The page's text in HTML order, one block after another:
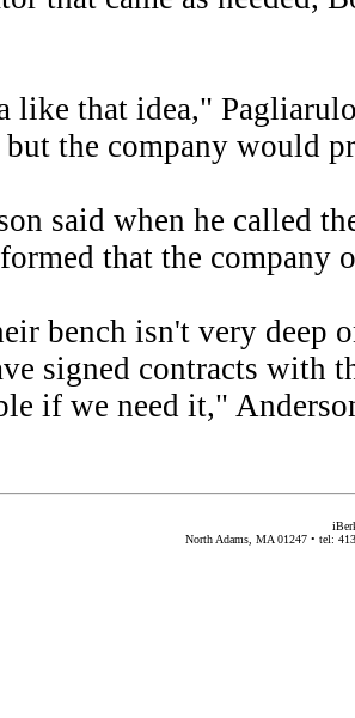
like that idea,"
the company would
said when he called
that the company
bench isn't very deep
signed contracts with
if we need it,"
North Adams, MA 01247 • tel: